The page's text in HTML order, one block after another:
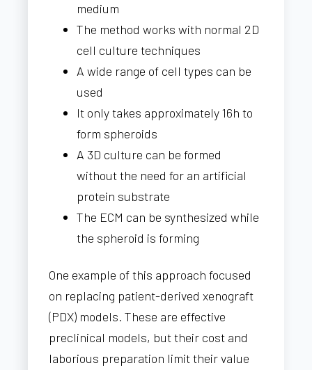
medium
The method works with normal 2D
cell culture techniques
A wide range of cell types can be
used
It only takes approximately 16h to
form spheroids
A 3D culture can be formed
without the need for an artificial
protein substrate
The ECM can be synthesized while
the spheroid is forming
One example of this approach focused
on replacing patient-derived xenograft
(PDX) models. These are effective
preclinical models, but their cost and
laborious preparation limit their value